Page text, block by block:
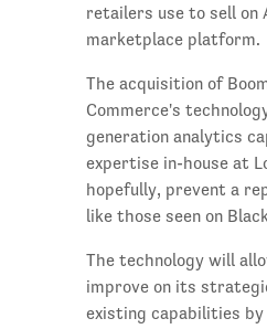
retailers use to sell on
marketplace platform.
The acquisition of
Commerce's
generation analytics
expertise in-house at
hopefully, prevent a
like those seen on
The technology will
improve on its
existing capabilities